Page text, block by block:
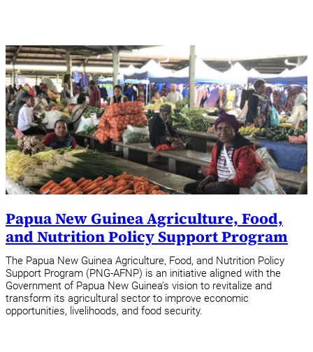
Papua New Guinea Agriculture, Food,
and Nutrition Policy Support Program
The Papua New Guinea Agriculture, Food, and Nutrition Policy
Support Program (PNG-AFNP) is an initiative aligned with the
Government of Papua New Guinea’s vision to revitalize and
transform its agricultural sector to improve economic
opportunities, livelihoods, and food security.